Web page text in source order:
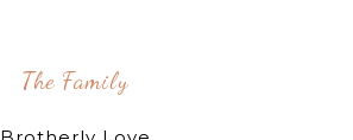
The Family